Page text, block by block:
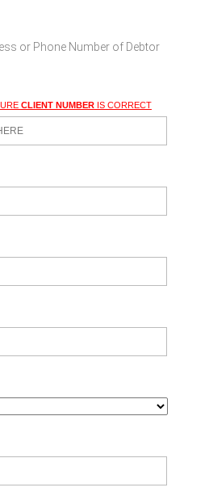
or Phone Number of Debtor
CLIENT NUMBERIS CORRECT